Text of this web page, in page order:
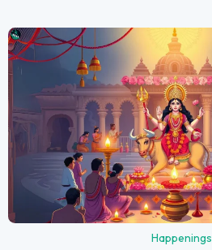
Happenings